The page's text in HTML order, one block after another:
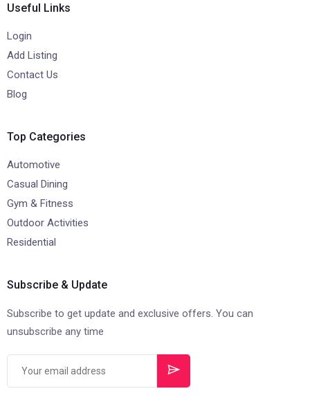
Useful Links
Login
Add Listing
Contact Us
Blog
Top Categories
Automotive
Casual Dining
Gym & Fitness
Outdoor Activities
Residential
Subscribe & Update
Subscribe to get update and exclusive offers. You can
unsubscribe any time